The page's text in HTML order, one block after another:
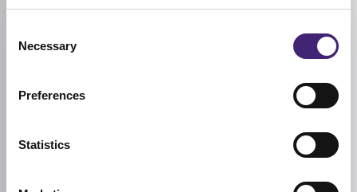
Selection
Necessary
Preferences
Statistics
★★★★
Based on 0 reviews